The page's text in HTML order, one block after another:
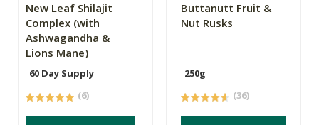
New Leaf Shilajit
Complex (with
Ashwagandha &
Lions Mane)
60 Day Supply
(6)
Buttanutt Fruit &
Nut Rusks
250g
(36)